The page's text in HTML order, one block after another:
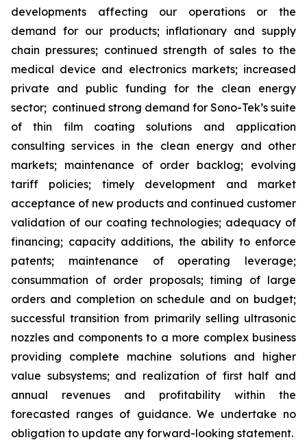
developments affecting our operations or the
demand for our products; inflationary and supply
chain pressures; continued strength of sales to the
medical device and electronics markets; increased
private and public funding for the clean energy
sector; continued strong demand for Sono-Tek’s suite
of thin film coating solutions and application
consulting services in the clean energy and other
markets; maintenance of order backlog; evolving
tariff policies; timely development and market
acceptance of new products and continued customer
validation of our coating technologies; adequacy of
financing; capacity additions, the ability to enforce
patents; maintenance of operating leverage;
consummation of order proposals; timing of large
orders and completion on schedule and on budget;
successful transition from primarily selling ultrasonic
nozzles and components to a more complex business
providing complete machine solutions and higher
value subsystems; and realization of first half and
annual revenues and profitability within the
forecasted ranges of guidance. We undertake no
obligation to update any forward-looking statement.